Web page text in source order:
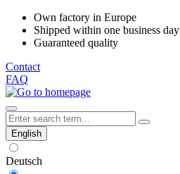
Own factory in Europe
Shipped within one business day
Guaranteed quality
Contact
FAQ
English
Deutsch